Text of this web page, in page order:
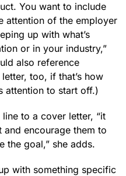
You want to include
attention of the employer
up with what’s
or in your industry,”
also reference
too, if that’s how
attention to start off.)
to a cover letter, “it
and encourage them to
the goal,” she adds.
with something specific